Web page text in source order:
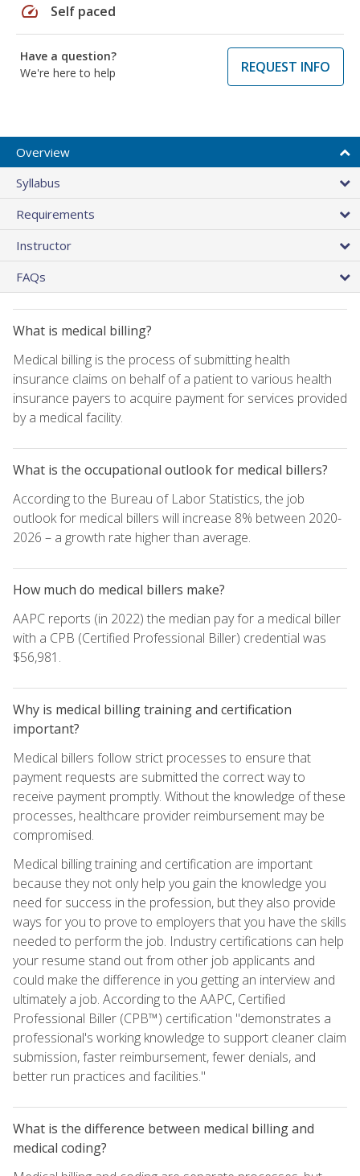
speed Self paced
Have a question?
We're here to help
REQUEST INFO
Overview
Syllabus
Requirements
Instructor
FAQs
What is medical billing?
Medical billing is the process of submitting health
insurance claims on behalf of a patient to various health
insurance payers to acquire payment for services provided
by a medical facility.
What is the occupational outlook for medical billers?
According to the Bureau of Labor Statistics, the job
outlook for medical billers will increase 8% between 2020-
2026 – a growth rate higher than average.
How much do medical billers make?
AAPC reports (in 2022) the median pay for a medical biller
with a CPB (Certified Professional Biller) credential was
$56,981.
Why is medical billing training and certification
important?
Medical billers follow strict processes to ensure that
payment requests are submitted the correct way to
receive payment promptly. Without the knowledge of these
processes, healthcare provider reimbursement may be
compromised.
Medical billing training and certification are important
because they not only help you gain the knowledge you
need for success in the profession, but they also provide
ways for you to prove to employers that you have the skills
needed to perform the job. Industry certifications can help
your resume stand out from other job applicants and
could make the difference in you getting an interview and
ultimately a job. According to the AAPC, Certified
Professional Biller (CPB™) certification "demonstrates a
professional's working knowledge to support cleaner claim
submission, faster reimbursement, fewer denials, and
better run practices and facilities."
What is the difference between medical billing and
medical coding?